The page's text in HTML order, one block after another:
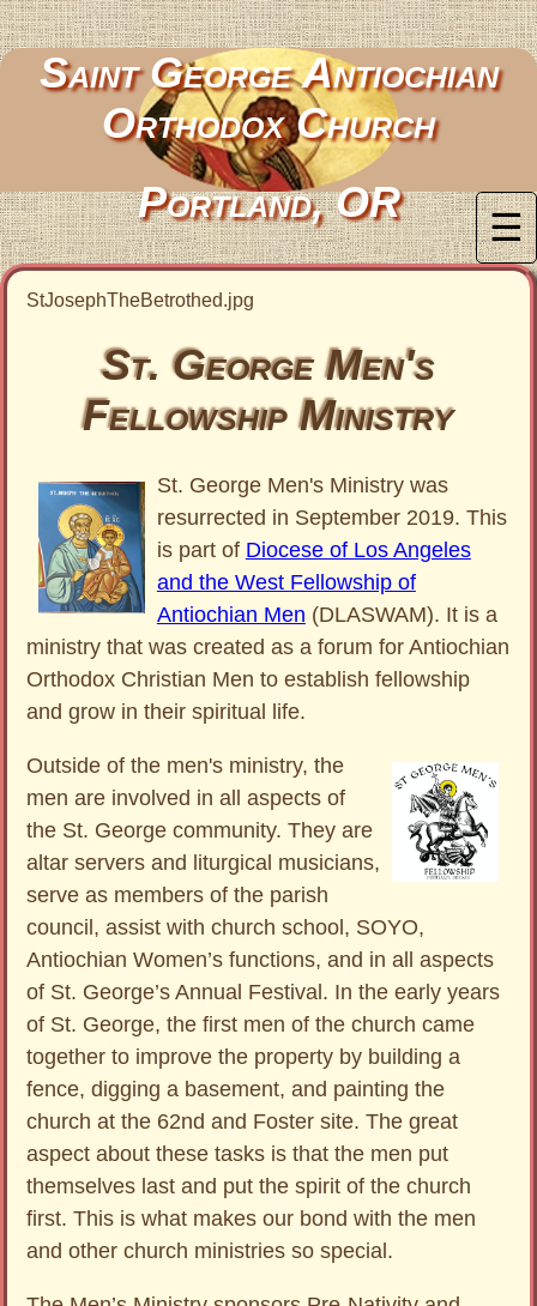
Saint George Antiochian
Orthodox Church
Portland, OR
☰
StJosephTheBetrothed.jpg
St. George Men's
Fellowship Ministry
St. George Men's Ministry was
resurrected in September 2019. This
is part of Diocese of Los Angeles
and the West Fellowship of
Antiochian Men (DLASWAM). It is a
ministry that was created as a forum for Antiochian
Orthodox Christian Men to establish fellowship
and grow in their spiritual life.
Outside of the men's ministry, the
men are involved in all aspects of
the St. George community. They are
altar servers and liturgical musicians,
serve as members of the parish
council, assist with church school, SOYO,
Antiochian Women’s functions, and in all aspects
of St. George’s Annual Festival. In the early years
of St. George, the first men of the church came
together to improve the property by building a
fence, digging a basement, and painting the
church at the 62nd and Foster site. The great
aspect about these tasks is that the men put
themselves last and put the spirit of the church
first. This is what makes our bond with the men
and other church ministries so special.